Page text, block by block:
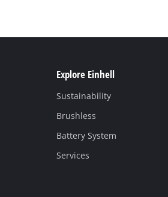
Explore Einhell
Sustainability
Brushless
Battery System
Services